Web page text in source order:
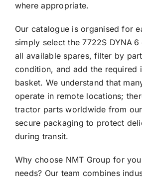
where appropriate.
Our catalogue is organised for
simply select the 7722S DYNA
all available spares, filter by
condition, and add the required
basket. We understand that
operate in remote locations;
tractor parts worldwide from
secure packaging to protect
during transit.
Why choose NMT Group for
needs? Our team combines